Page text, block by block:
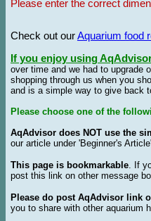
Please enter the correct
Check out ourAquarium food
If you enjoy using
over time and we had to upgrade
shopping through us when you
and is a simple way to give back
Please choose one of the
AqAdvisor does NOT use the
our article under 'Beginner's
This page is bookmarkable. If
post this link on other message
Please do post AqAdvisor link
you to share with other aquarium